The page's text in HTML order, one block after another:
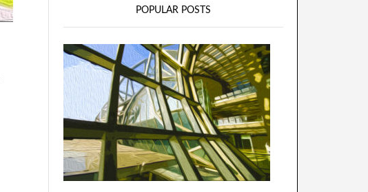
POPULAR POSTS